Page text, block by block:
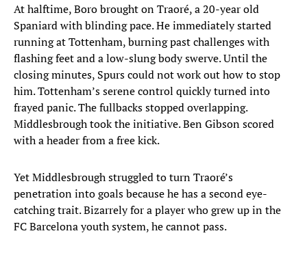
At halftime, Boro brought on Traoré, a 20-year old
Spaniard with blinding pace. He immediately started
running at Tottenham, burning past challenges with
flashing feet and a low-slung body swerve. Until the
closing minutes, Spurs could not work out how to stop
him. Tottenham’s serene control quickly turned into
frayed panic. The fullbacks stopped overlapping.
Middlesbrough took the initiative. Ben Gibson scored
with a header from a free kick.
Yet Middlesbrough struggled to turn Traoré’s
penetration into goals because he has a second eye-
catching trait. Bizarrely for a player who grew up in the
FC Barcelona youth system, he cannot pass.